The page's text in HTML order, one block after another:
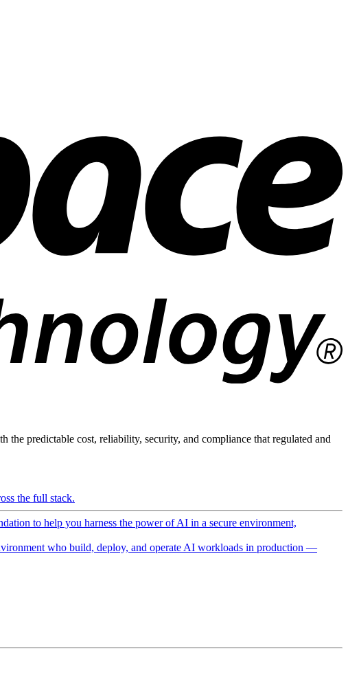
the predictable cost, reliability, security, and compliance that regulated and
the full stack.
to help you harness the power of AI in a secure environment,
who build, deploy, and operate AI workloads in production —